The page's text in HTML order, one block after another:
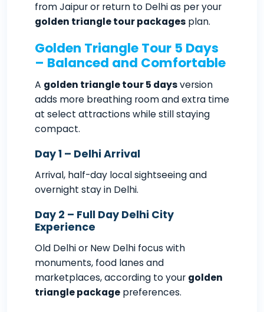
from Jaipur or return to Delhi as per your
golden triangle tour packages plan.
Golden Triangle Tour 5 Days
– Balanced and Comfortable
A golden triangle tour 5 daysversion
adds more breathing room and extra time
at select attractions while still staying
compact.
Day 1 – Delhi Arrival
Arrival, half-day local sightseeing and
overnight stay in Delhi.
Day 2 – Full Day Delhi City
Experience
Old Delhi or New Delhi focus with
monuments, food lanes and
marketplaces, according to your golden
triangle package preferences.